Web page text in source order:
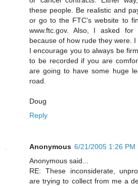
these people. Be realistic and
or go to the FTC's website to
www.ftc.gov. Also, I asked
because of how rude they were.
I encourage you to always be
to be recorded if you are
are going to have some huge
road.
Doug
Reply
Anonymous 6/21/2005 1:26 PM
Anonymous said...
RE: These inconsiderate,
are trying to collect from me a